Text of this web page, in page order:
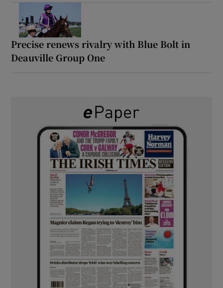
Precise renews rivalry with Blue Bolt in
Deauville Group One